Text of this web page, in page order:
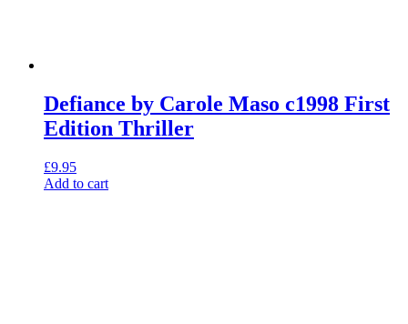
Defiance by Carole Maso c1998 First
Edition Thriller
£9.95
Add to cart